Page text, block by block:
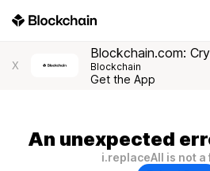
X
Blockchain.com:
Blockchain
Get the App
An unexpected
i.replaceAll is not a